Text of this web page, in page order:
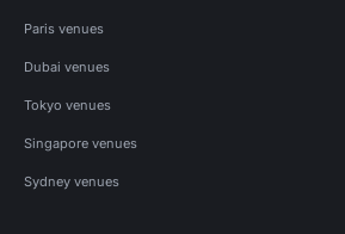
Paris venues
Dubai venues
Tokyo venues
Singapore venues
Sydney venues